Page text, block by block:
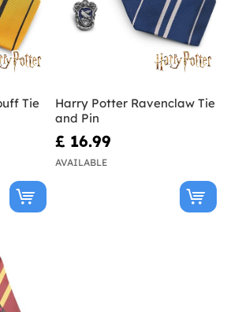
Tie
Harry Potter Ravenclaw Tie
and Pin
£ 16.99
AVAILABLE